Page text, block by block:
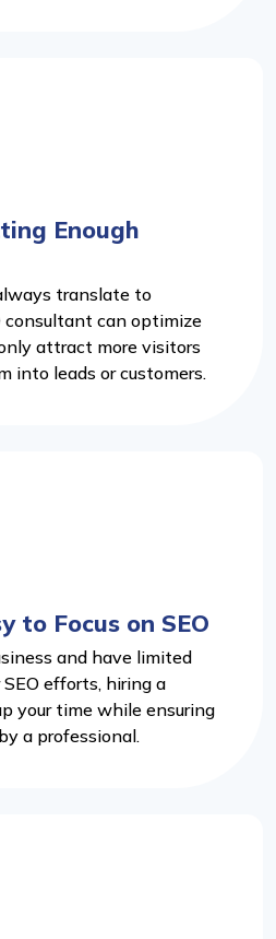
Enough
translate to
consultant can optimize
attract more visitors
into leads or customers.
to Focus on SEO
and have limited
efforts, hiring a
your time while ensuring
a professional.